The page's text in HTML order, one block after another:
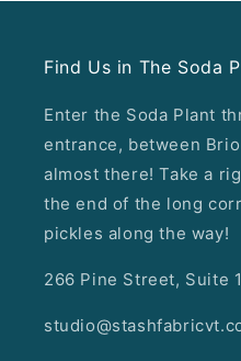
Find Us in The Soda
Enter the Soda Plant
entrance, between
almost there! Take a
the end of the long
pickles along the way!
266 Pine Street, Suite